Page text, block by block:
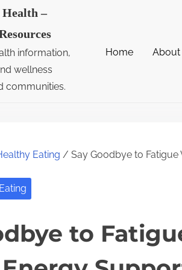
–
information,
wellness
communities.
Home About
Eating / Say Goodbye to
to